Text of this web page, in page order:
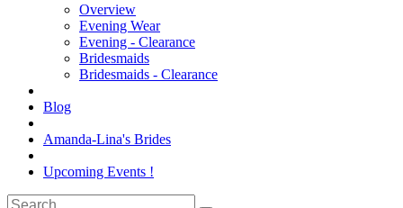
Overview
Evening Wear
Evening - Clearance
Bridesmaids
Bridesmaids - Clearance
Blog
Amanda-Lina's Brides
Upcoming Events !